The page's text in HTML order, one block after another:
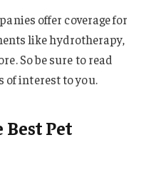
offer coverage for
like hydrotherapy,
So be sure to read
of interest to you.
Best Pet